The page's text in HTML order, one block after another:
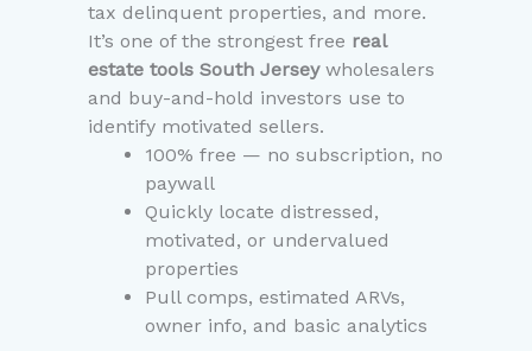
tax delinquent properties, and more.
It’s one of the strongest free real
estate tools South Jerseywholesalers
and buy-and-hold investors use to
identify motivated sellers.
100% free — no subscription, no
paywall
Quickly locate distressed,
motivated, or undervalued
properties
Pull comps, estimated ARVs,
owner info, and basic analytics